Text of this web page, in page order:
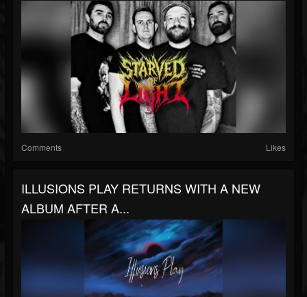
Comments Likes
ILLUSIONS PLAY RETURNS WITH A NEW
ALBUM AFTER A...